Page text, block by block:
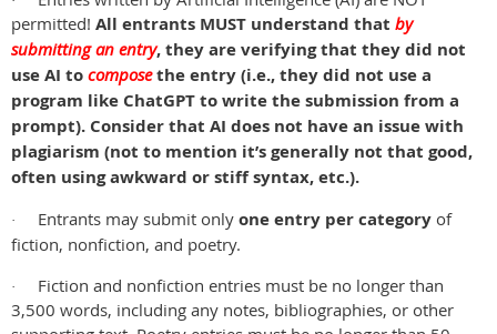
permitted! All entrants MUST understand that by
submitting an entry, they are verifying that they did not
use AI to composethe entry (i.e., they did not use a
program like ChatGPT to write the submission from a
prompt). Consider that AI does not have an issue with
plagiarism (not to mention it’s generally not that good,
often using awkward or stiff syntax, etc.).
· Entrants may submit only one entry per category of
fiction, nonfiction, and poetry.
·
Fiction and nonfiction entries must be no longer than
3,500 words, including any notes, bibliographies, or other